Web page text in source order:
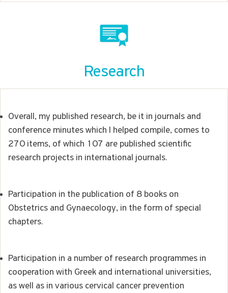
Research
Overall, my published research, be it in journals and
conference minutes which I helped compile, comes to
270 items, of which 107 are published scientific
research projects in international journals.
Participation in the publication of 8 books on
Obstetrics and Gynaecology, in the form of special
chapters.
Participation in a number of research programmes in
cooperation with Greek and international universities,
as well as in various cervical cancer prevention